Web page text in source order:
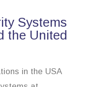
Systems
the United
in the USA